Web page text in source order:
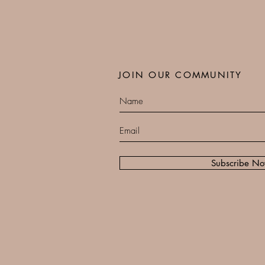
Subscribe
JOIN OUR COMMUNITY